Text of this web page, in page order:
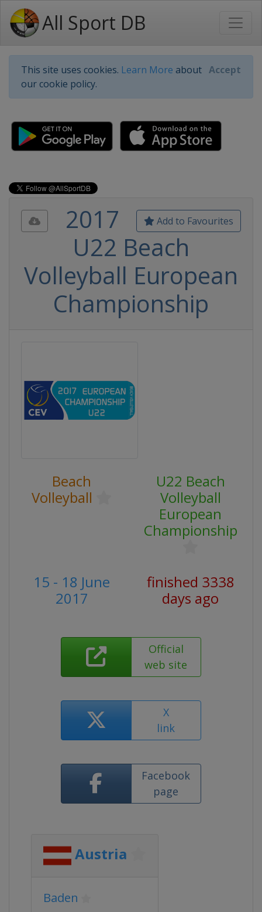
All Sport DB
This site uses cookies. Learn More about
our cookie policy.
Accept
Add to Favourites
2017
U22 Beach
Volleyball European
Championship
Beach
Volleyball
U22 Beach
Volleyball
European
Championship
15 - 18 June
2017
finished 3338
days ago
Official
web site
X
link
Facebook
page
Austria
Baden